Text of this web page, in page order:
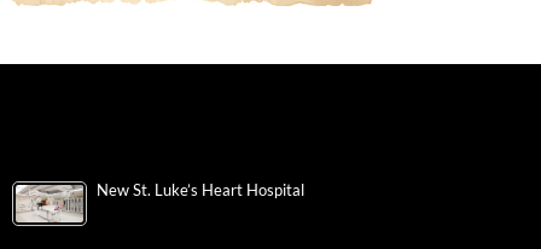
New St. Luke’s Heart Hospital